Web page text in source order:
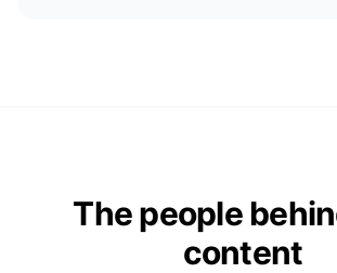
The people
content